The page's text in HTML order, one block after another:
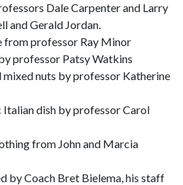
Dale Carpenter and Larry
and Gerald Jordan.
from professor Ray Minor
professor Patsy Watkins
mixed nuts by professor Katherine
dish by professor Carol
from John and Marcia
by Coach Bret Bielema, his staff